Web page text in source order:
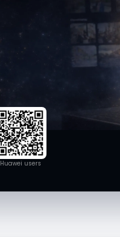
Huawei users